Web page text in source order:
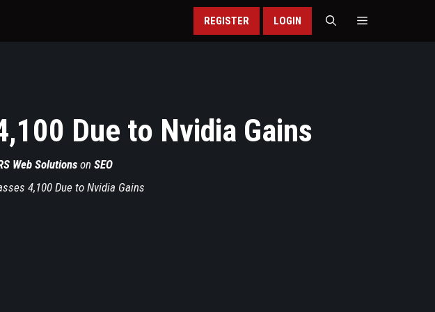
REGISTER LOGIN
Due to Nvidia Gains
Web Solutionson SEO
4,100 Due to Nvidia Gains